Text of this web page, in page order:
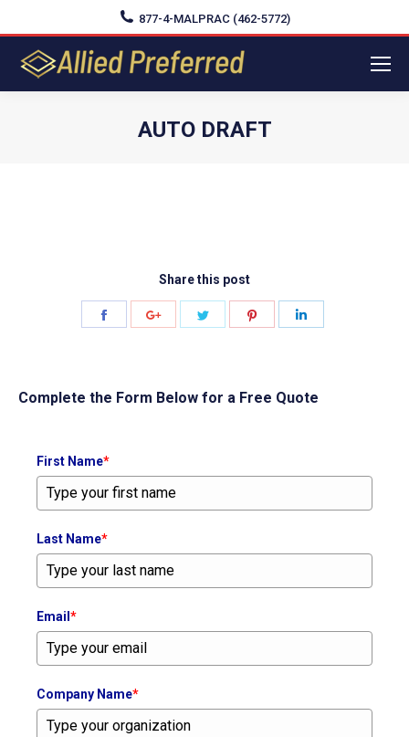
877-4-MALPRAC (462-5772)
AUTO DRAFT
Share this post
Share
Share
Complete the Form Below for a Free Quote
First Name*
Last Name*
Email *
Company Name*